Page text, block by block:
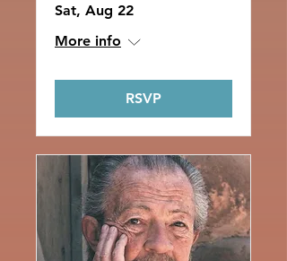
Sat, Aug 22
More info
RSVP